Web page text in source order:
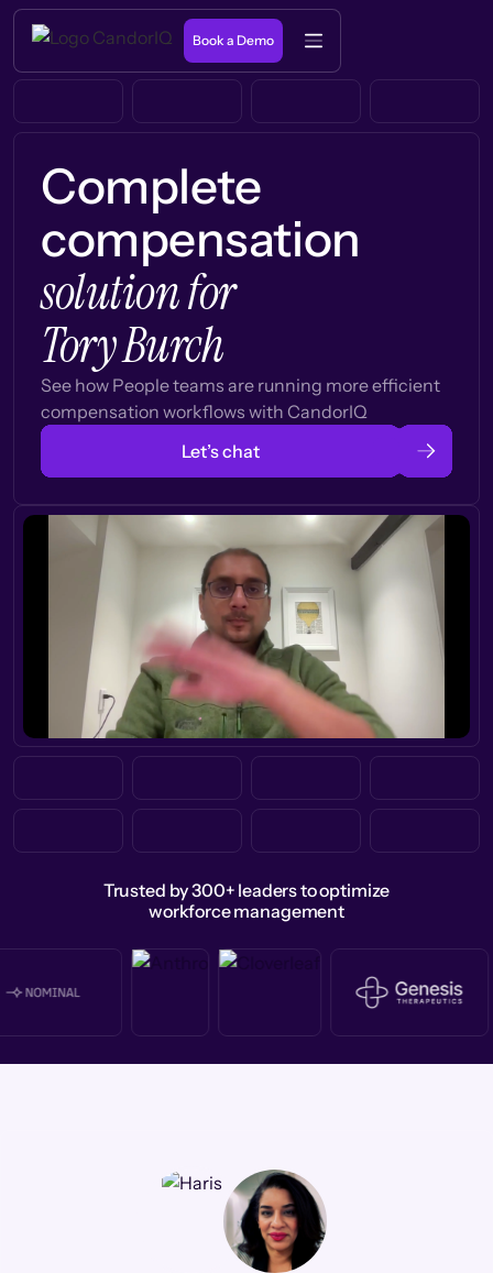
Book a Demo
Complete
compensation
solution for
Tory Burch
See how People teams are running more efficient
compensation workflows with CandorIQ
Let’s chat
Trusted by 300+ leaders to optimize
workforce management